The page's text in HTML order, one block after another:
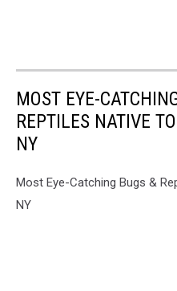
MOST EYE-
REPTILES NATIVE
NY
Most Eye-Catching Bugs &
NY